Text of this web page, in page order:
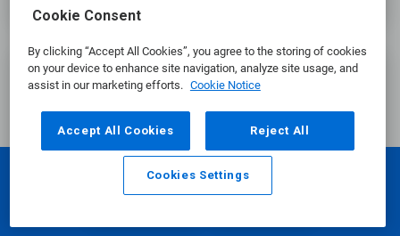
Cookie Consent
By clicking “Accept All Cookies”, you agree to the storing of cookies
on your device to enhance site navigation, analyze site usage, and
assist in our marketing efforts. Cookie Notice
Accept All Cookies Reject All
Cookies Settings
ArticleTile
Email Call